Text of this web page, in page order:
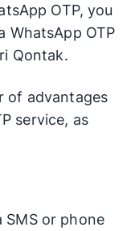
OTP, you
WhatsApp OTP
Qontak.
of advantages
service, as
SMS or phone